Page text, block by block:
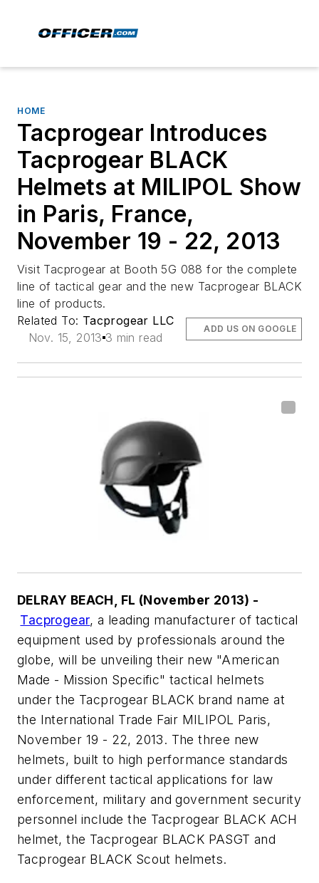
HOME
Tacprogear Introduces
Tacprogear BLACK
Helmets at MILIPOL Show
in Paris, France,
November 19 - 22, 2013
Visit Tacprogear at Booth 5G 088 for the complete
line of tactical gear and the new Tacprogear BLACK
line of products.
Related To: Tacprogear LLC
Nov. 15, 2013 3 min read
ADD US ON GOOGLE
DELRAY BEACH, FL (November 2013) -
Tacprogear, a leading manufacturer of tactical
equipment used by professionals around the
globe, will be unveiling their new "American
Made - Mission Specific" tactical helmets
under the Tacprogear BLACK brand name at
the International Trade Fair MILIPOL Paris,
November 19 - 22, 2013. The three new
helmets, built to high performance standards
under different tactical applications for law
enforcement, military and government security
personnel include the Tacprogear BLACK ACH
helmet, the Tacprogear BLACK PASGT and
Tacprogear BLACK Scout helmets.